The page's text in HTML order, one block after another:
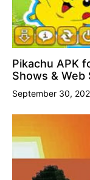
Pikachu APK
Shows & Web
September 30,